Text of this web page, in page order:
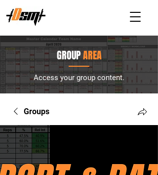
GROUPAREA
Access your group content.
Groups